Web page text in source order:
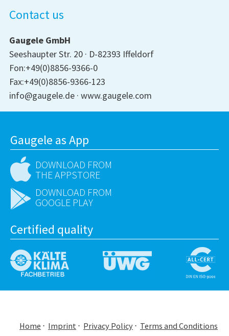
Contact us
Gaugele GmbH
Seeshaupter Str. 20
D-82393 Iffeldorf
Fon:+49(0)8856-9366-0
Fax:+49(0)8856-9366-123
info@gaugele.de www.gaugele.com
Gaugele as App
DOWNLOAD FROM
THE APPSTORE
DOWNLOAD FROM
GOOGLE PLAY
Certified quality
Home Imprint Privacy Policy Terms and Conditions